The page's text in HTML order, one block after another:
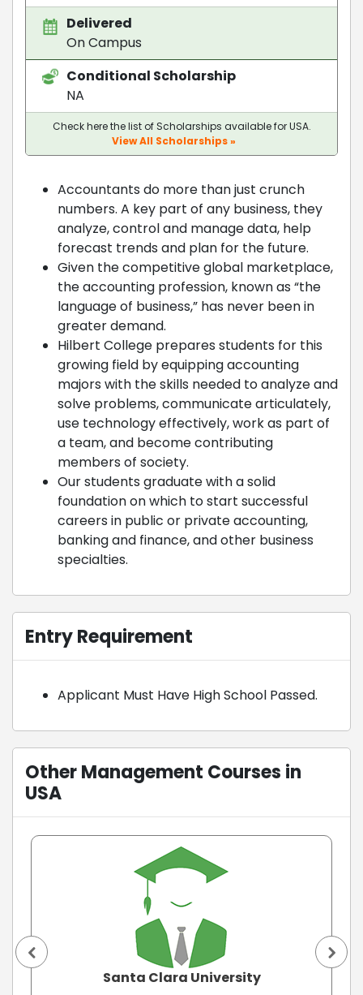
Delivered
On Campus
Conditional Scholarship
NA
Check here the list of Scholarships available for USA.
View All Scholarships »
Accountants do more than just crunch
numbers. A key part of any business, they
analyze, control and manage data, help
forecast trends and plan for the future.
Given the competitive global marketplace,
the accounting profession, known as “the
language of business,” has never been in
greater demand.
Hilbert College prepares students for this
growing field by equipping accounting
majors with the skills needed to analyze and
solve problems, communicate articulately,
use technology effectively, work as part of
a team, and become contributing
members of society.
Our students graduate with a solid
foundation on which to start successful
careers in public or private accounting,
banking and finance, and other business
specialties.
Entry Requirement
Applicant Must Have High School Passed.
Other Management Courses in
USA
Santa Clara University